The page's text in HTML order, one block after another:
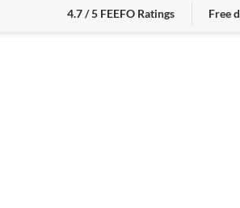
4.7 / 5 FEEFO Ratings Free